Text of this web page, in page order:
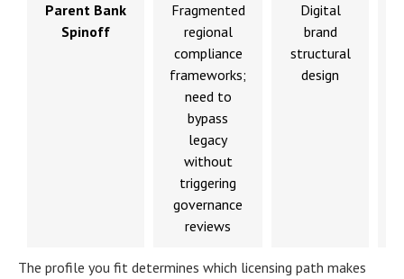
Parent Bank
Spinoff
Fragmented
regional
compliance
frameworks;
need to
bypass
legacy
without
triggering
governance
reviews
Digital
brand
structural
design
The profile you fit determines which licensing path makes